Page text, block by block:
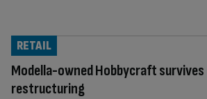
Modella-owned Hobbycraft survives
restructuring
RETAIL